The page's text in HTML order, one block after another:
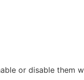
or disable them